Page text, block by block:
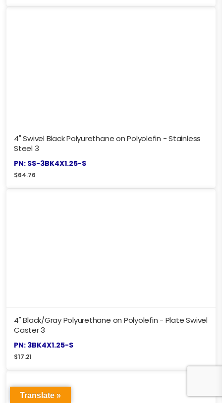
4" Swivel Black Polyurethane on Polyolefin - Stainless
Steel 3
PN: SS-3BK4X1.25-S
$64.76
4" Black/Gray Polyurethane on Polyolefin - Plate Swivel
Caster 3
PN: 3BK4X1.25-S
$17.21
Translate »